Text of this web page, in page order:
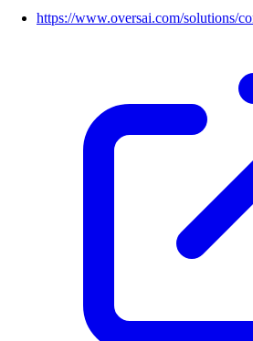
https://www.oversai.com/solutions/